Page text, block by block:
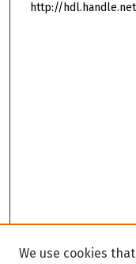
http://
We use cookies